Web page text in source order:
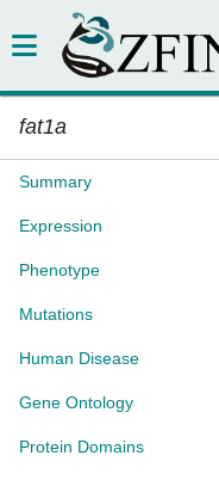
fat1a
Summary
Expression
Phenotype
Mutations
Human Disease
Gene Ontology
Protein Domains